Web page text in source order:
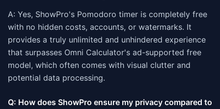
A: Yes, ShowPro's Pomodoro timer is completely free
with no hidden costs, accounts, or watermarks. It
provides a truly unlimited and unhindered experience
that surpasses Omni Calculator's ad-supported free
model, which often comes with visual clutter and
potential data processing.
Q: How does ShowPro ensure my privacy compared to